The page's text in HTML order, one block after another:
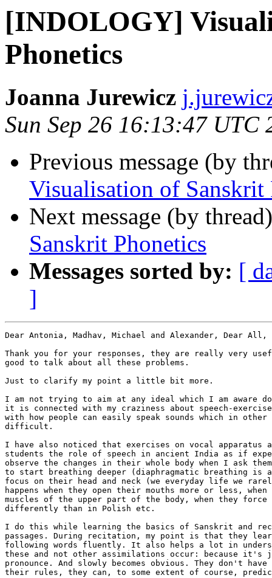
[INDOLOGY]
Phonetics
Joanna Jurewicz
Sun Sep 26 16:13:47 UTC
Previous message (by
Visualisation of Sanskrit
Next message (by
Sanskrit Phonetics
Messages sorted by: [
]
Dear Antonia, Madhav, Michael and Alexander, Dear All,
Thank you for your responses, they are really very
good to talk about all these problems.
Just to clarify my point a little bit more.
I am not trying to aim at any ideal which I am aware
it is connected with my craziness about speech-
with how people can easily speak sounds which in other
difficult.
I have also noticed that exercises on vocal apparatus
students the role of speech in ancient India as if
observe the changes in their whole body when I ask
to start breathing deeper (diaphragmatic breathing is
focus on their head and neck (we everyday life we
happens when they open their mouths more or less,
muscles of the upper part of the body, when they force
differently than in Polish etc.
I do this while learning the basics of Sanskrit and
passages. During recitation, my point is that they
following words fluently. It also helps a lot in
these and not other assimilations occur: because it's
pronounce. And slowly becomes obvious. They don't
their rules, they can, to some extent of course,